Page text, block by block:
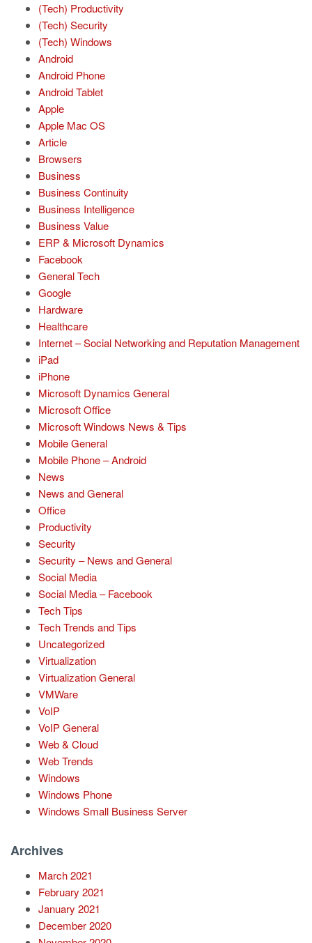
(Tech) Productivity
(Tech) Security
(Tech) Windows
Android
Android Phone
Android Tablet
Apple
Apple Mac OS
Article
Browsers
Business
Business Continuity
Business Intelligence
Business Value
ERP & Microsoft Dynamics
Facebook
General Tech
Google
Hardware
Healthcare
Internet – Social Networking and Reputation Management
iPad
iPhone
Microsoft Dynamics General
Microsoft Office
Microsoft Windows News & Tips
Mobile General
Mobile Phone – Android
News
News and General
Office
Productivity
Security
Security – News and General
Social Media
Social Media – Facebook
Tech Tips
Tech Trends and Tips
Uncategorized
Virtualization
Virtualization General
VMWare
VoIP
VoIP General
Web & Cloud
Web Trends
Windows
Windows Phone
Windows Small Business Server
Archives
March 2021
February 2021
January 2021
December 2020